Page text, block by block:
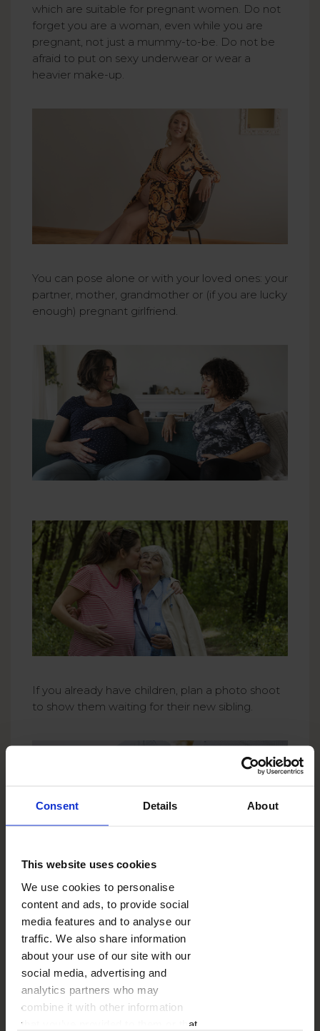
Consent Details About
This website uses cookies
We use cookies to personalise
content and ads, to provide social
media features and to analyse our
traffic. We also share information
about your use of our site with our
social media, advertising and
analytics partners who may
combine it with other information
that you’ve provided to them or that
which are suitable for pregnant women. Do not
forget you are a woman, even while you are
pregnant, not just a mummy-to-be. Do not be
afraid to put on sexy underwear or wear a
heavier make-up.
You can pose alone or with your loved ones: your
partner, mother, grandmother or (if you are lucky
enough) pregnant girlfriend.
If you already have children, plan a photo shoot
to show them waiting for their new sibling.